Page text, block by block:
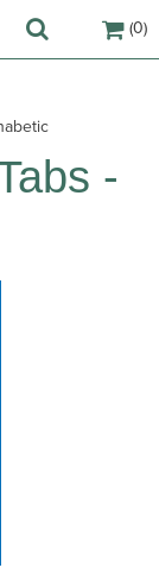
(0)
-